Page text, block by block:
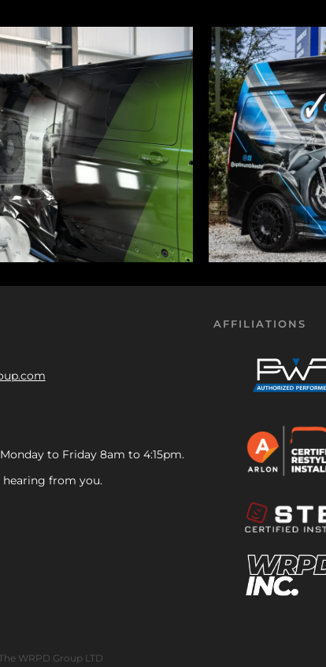
to Friday 8am to 4:15pm.
from you.
AFFILIATIONS
WRPD Group LTD